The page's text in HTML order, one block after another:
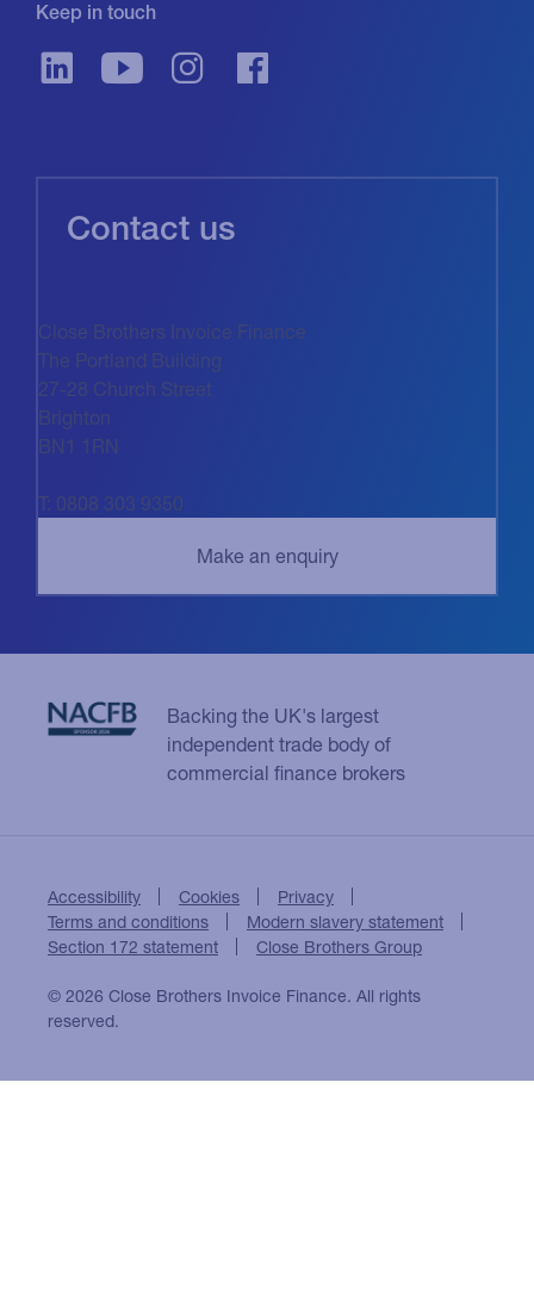
Keep in touch
Contact us
Close Brothers Invoice Finance
The Portland Building
27-28 Church Street
BN1 1RN
T: 0808 303 9350
Backing the UK's largest
independent trade body of
commercial finance brokers
Accessibility Cookies
Privacy
Terms and conditions
Modern slavery statement
Section 172 statement
Close Brothers Group
© 2026 Close Brothers Invoice Finance. All rights
reserved.